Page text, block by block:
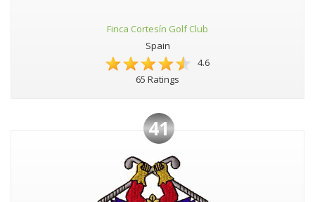
Finca Cortesín Golf Club
Spain
4.6
65 Ratings
41